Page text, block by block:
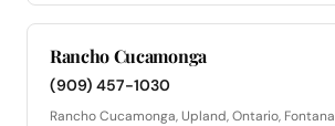
Rancho Cucamonga
(909) 457-1030
Rancho Cucamonga, Upland, Ontario, Fontana